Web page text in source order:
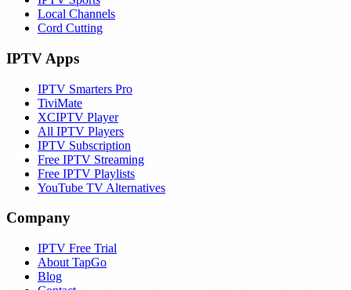
Local Channels
Cord Cutting
IPTV Apps
IPTV Smarters Pro
TiviMate
XCIPTV Player
All IPTV Players
IPTV Subscription
Free IPTV Streaming
Free IPTV Playlists
YouTube TV Alternatives
Company
IPTV Free Trial
About TapGo
Blog